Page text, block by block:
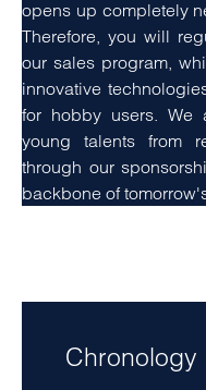
opens up completely
Therefore, you will
our sales program,
innovative
for hobby users. We
young talents from
through our
backbone of
Chronology